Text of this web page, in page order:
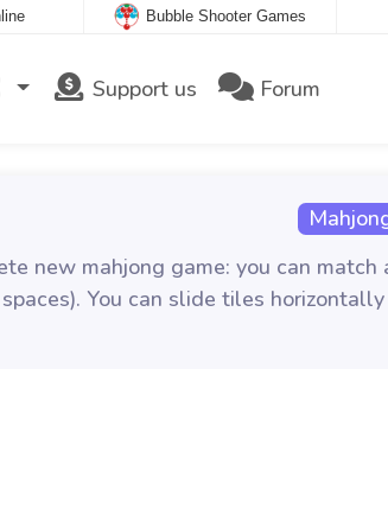
Bubble Shooter Games
Support us Forum
new mahjong game: you can match
You can slide tiles